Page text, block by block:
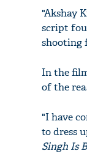
"Akshay
script
shooting
In the
of the
"I have
to dress
Singh Is